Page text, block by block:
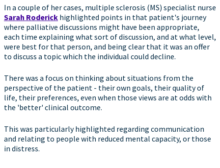
In a couple of her cases, multiple sclerosis (MS) specialist nurse
Sarah Roderick highlighted points in that patient's journey
where palliative discussions might have been appropriate,
each time explaining what sort of discussion, and at what level,
were best for that person, and being clear that it was an offer
to discuss a topic which the individual could decline.
There was a focus on thinking about situations from the
perspective of the patient - their own goals, their quality of
life, their preferences, even when those views are at odds with
the 'better' clinical outcome.
This was particularly highlighted regarding communication
and relating to people with reduced mental capacity, or those
in distress.